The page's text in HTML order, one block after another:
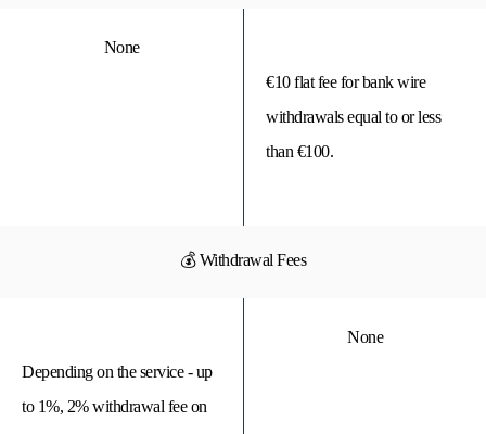
None
€10 flat fee for bank wire
withdrawals equal to or less
than €100.
💰 Withdrawal Fees
Depending on the service - up
to 1%, 2% withdrawal fee on
None